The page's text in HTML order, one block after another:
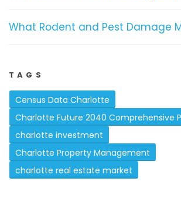
What Rodent and Pest Damage
TAGS
Census Data Charlotte
Charlotte Future 2040 Comprehensive
charlotte investment
Charlotte Property Management
charlotte real estate market